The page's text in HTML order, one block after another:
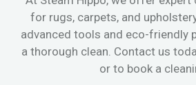
for rugs, carpets, and
advanced tools and eco-friendly
a thorough clean. Contact us
or to book a